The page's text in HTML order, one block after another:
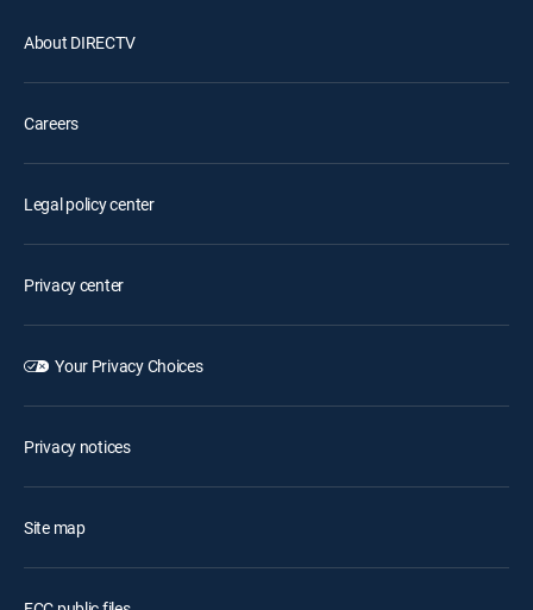
About DIRECTV
Careers
Legal policy center
Privacy center
Your Privacy Choices
Privacy notices
Site map